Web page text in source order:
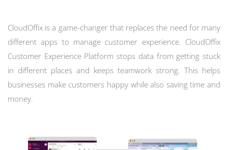
CloudOffix is a game-changer that replaces the need for many
different apps to manage customer experience. CloudOffix
Customer Experience Platform stops data from getting stuck
in different places and keeps teamwork strong. This helps
businesses make customers happy while also saving time and
money.